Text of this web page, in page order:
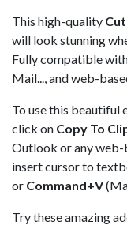
This high-quality
will look stunning
Fully compatible
Mail..., and web-
To use this beautiful
click on Copy To
Outlook or any web-
insert cursor to
or Command+V
Try these amazing